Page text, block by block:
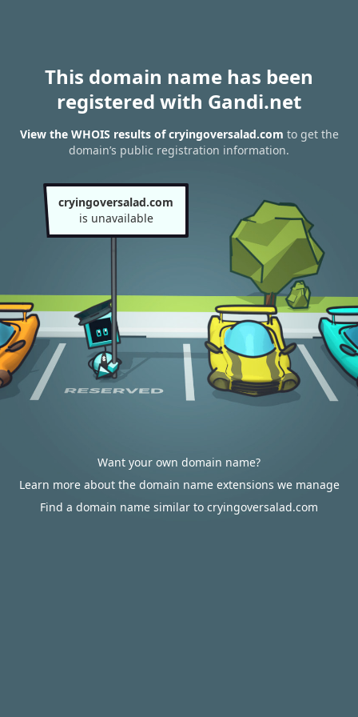
This domain name has been
registered with Gandi.net
View the WHOIS results of cryingoversalad.com to get the
domain’s public registration information.
cryingoversalad.com
is unavailable
Want your own domain name?
Learn more about the domain name extensions we manage
Find a domain name similar to cryingoversalad.com